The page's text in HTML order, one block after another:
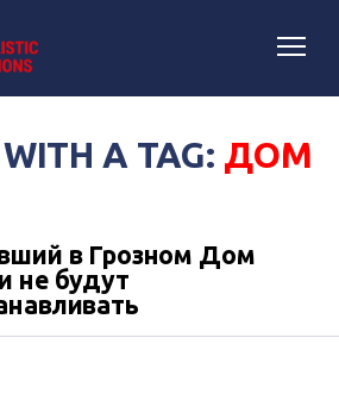
A TAG: ДОМ
в Грозном Дом
не будут